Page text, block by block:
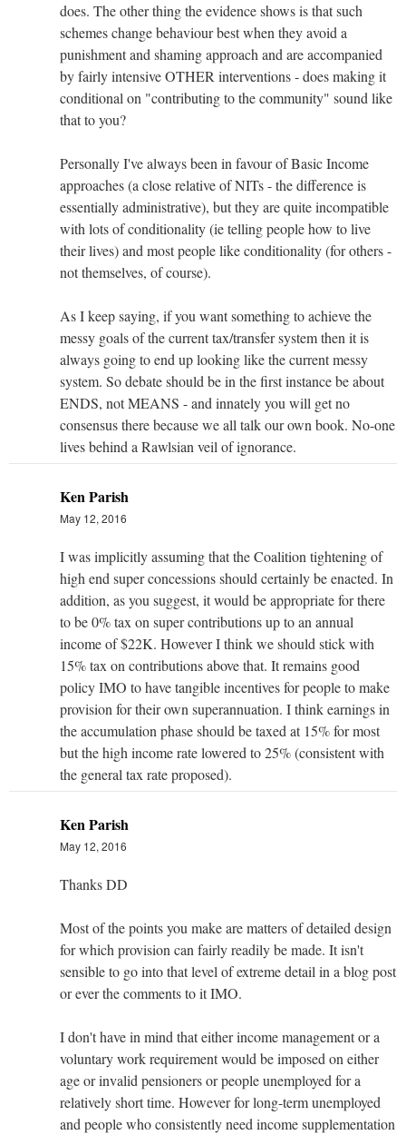
does. The other thing the evidence shows is that such
schemes change behaviour best when they avoid a
punishment and shaming approach and are accompanied
by fairly intensive OTHER interventions - does making it
conditional on "contributing to the community" sound like
that to you?
Personally I've always been in favour of Basic Income
approaches (a close relative of NITs - the difference is
essentially administrative), but they are quite incompatible
with lots of conditionality (ie telling people how to live
their lives) and most people like conditionality (for others -
not themselves, of course).
As I keep saying, if you want something to achieve the
messy goals of the current tax/transfer system then it is
always going to end up looking like the current messy
system. So debate should be in the first instance be about
ENDS, not MEANS - and innately you will get no
consensus there because we all talk our own book. No-one
lives behind a Rawlsian veil of ignorance.
Ken Parish
May 12, 2016
I was implicitly assuming that the Coalition tightening of
high end super concessions should certainly be enacted. In
addition, as you suggest, it would be appropriate for there
to be 0% tax on super contributions up to an annual
income of $22K. However I think we should stick with
15% tax on contributions above that. It remains good
policy IMO to have tangible incentives for people to make
provision for their own superannuation. I think earnings in
the accumulation phase should be taxed at 15% for most
but the high income rate lowered to 25% (consistent with
the general tax rate proposed).
Ken Parish
May 12, 2016
Thanks DD
Most of the points you make are matters of detailed design
for which provision can fairly readily be made. It isn't
sensible to go into that level of extreme detail in a blog post
or ever the comments to it IMO.
I don't have in mind that either income management or a
voluntary work requirement would be imposed on either
age or invalid pensioners or people unemployed for a
relatively short time. However for long-term unemployed
and people who consistently need income supplementation